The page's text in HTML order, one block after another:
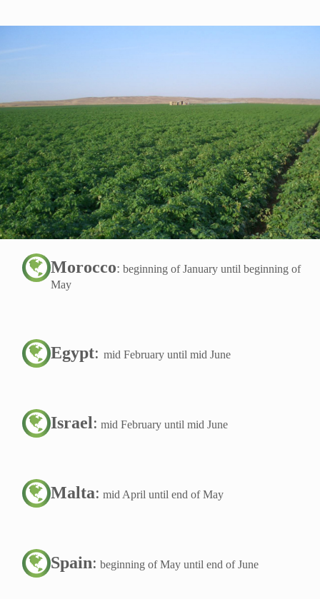
Morocco: beginning of January until beginning of
May
Egypt:mid February until mid June
Israel: mid February until mid June
Malta: mid April until end of May
Spain: beginning of May until end of June